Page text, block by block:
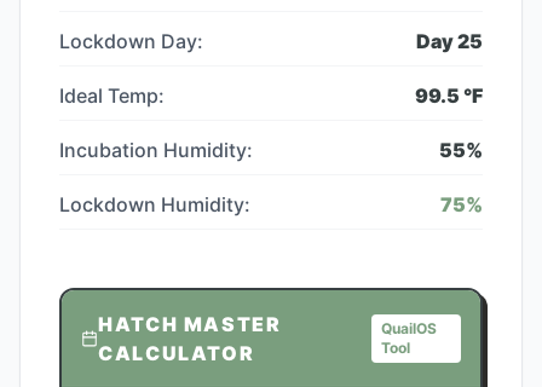
Lockdown Day: Day25
Ideal Temp: 99.5 °F
Incubation Humidity: 55%
Lockdown Humidity: 75%
HATCH MASTER
CALCULATOR
QuailOS
Tool